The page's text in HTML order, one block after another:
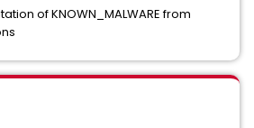
of KNOWN_MALWARE from